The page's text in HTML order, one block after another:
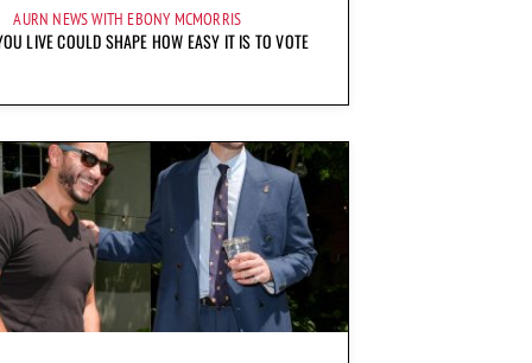
AURN NEWS WITH EBONY MCMORRIS
LIVE COULD SHAPE HOW EASY IT IS TO VOTE